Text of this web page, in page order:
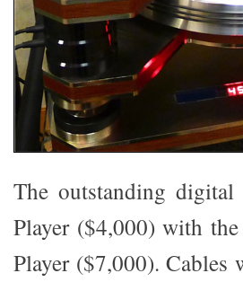
The outstanding
Player ($4,000) with
Player ($7,000).